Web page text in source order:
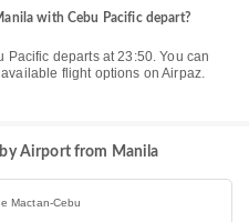
with Cebu Pacific depart?
flight options on Airpaz.
Airport from Manila
Mactan-Cebu